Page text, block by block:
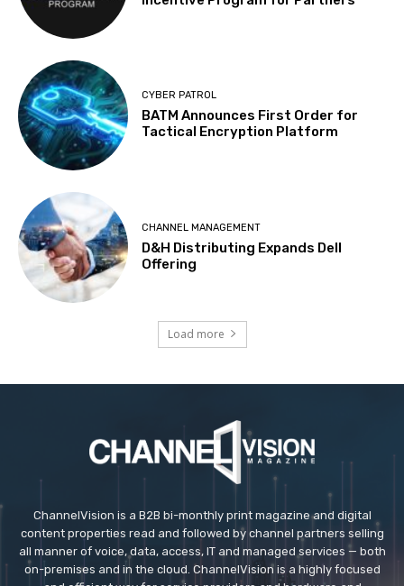
CYBER PATROL
BATM Announces First Order for
Tactical Encryption Platform
CHANNEL MANAGEMENT
D&H Distributing Expands Dell
Offering
Load more
ChannelVision is a B2B bi-monthly print magazine and digital
content properties read and followed by channel partners selling
all manner of voice, data, access, IT and managed services — both
on-premises and in the cloud. ChannelVision is a highly focused